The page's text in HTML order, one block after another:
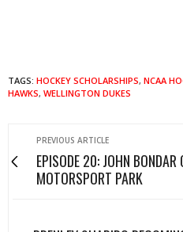
TAGS: HOCKEY SCHOLARSHIPS, NCAA
HAWKS, WELLINGTON DUKES
PREVIOUS ARTICLE
EPISODE 20: JOHN BONDAR
MOTORSPORT PARK